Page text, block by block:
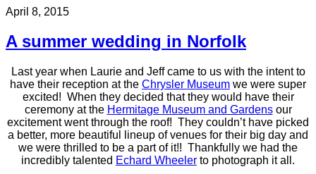
April 8, 2015
A summer wedding in Norfolk
Last year when Laurie and Jeff came to us with the intent to
have their reception at the Chrysler Museum we were super
excited! When they decided that they would have their
ceremony at the Hermitage Museum and Gardensour
excitement went through the roof! They couldn’t have picked
a better, more beautiful lineup of venues for their big day and
we were thrilled to be a part of it!! Thankfully we had the
incredibly talented Echard Wheeler to photograph it all.